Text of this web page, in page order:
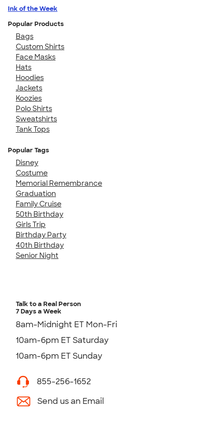
Ink of the Week
Popular Products
Bags
Custom Shirts
Face Masks
Hats
Hoodies
Jackets
Koozies
Polo Shirts
Sweatshirts
Tank Tops
Popular Tags
Disney
Costume
Memorial Remembrance
Graduation
Family Cruise
50th Birthday
Girls Trip
Birthday Party
40th Birthday
Senior Night
Talk to a Real Person
7 Days a Week
8am-Midnight ET Mon-Fri
10am-6pm ET Saturday
10am-6pm ET Sunday
855-256-1652
Send us an Email